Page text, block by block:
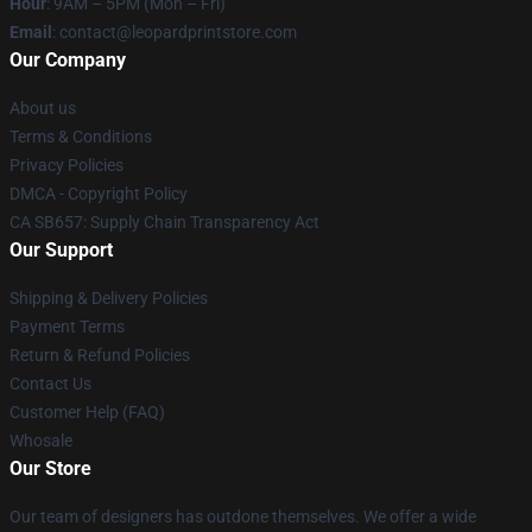
Email : contact@leopardprintstore.com
Our Company
About us
Terms & Conditions
Privacy Policies
DMCA - Copyright Policy
CA SB657: Supply Chain Transparency Act
Our Support
Shipping & Delivery Policies
Payment Terms
Return & Refund Policies
Contact Us
Customer Help (FAQ)
Whosale
Our Store
Our team of designers has outdone themselves. We offer a wide